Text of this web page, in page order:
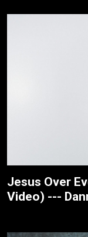
Jesus Over
Video) ---